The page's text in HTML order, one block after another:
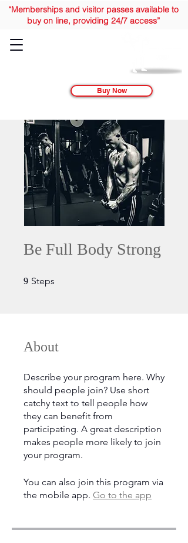
Buy Now
“Memberships and visitor passes available to
buy on line, providing 24/7 access”
Be Full Body Strong
9 Steps
About
Describe your program here. Why
should people join? Use short
catchy text to tell people how
they can benefit from
participating. A great description
makes people more likely to join
your program.
You can also join this program via
the mobile app. Go to the app